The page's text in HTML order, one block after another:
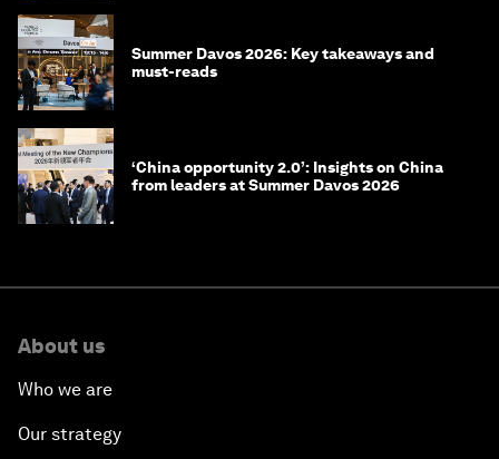
Summer Davos 2026: Key takeaways and
must-reads
‘China opportunity 2.0’: Insights on China
from leaders at Summer Davos 2026
About us
Who we are
Our strategy